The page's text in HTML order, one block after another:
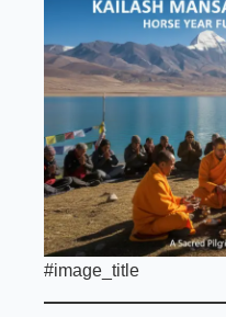
#image_title